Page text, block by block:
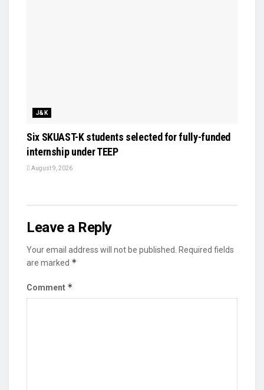
J&K
Six SKUAST-K students selected for fully-funded
internship under TEEP
August 9, 2026
Leave a Reply
Your email address will not be published.
Required fields
are marked *
Comment *